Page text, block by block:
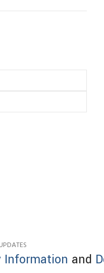
Information and